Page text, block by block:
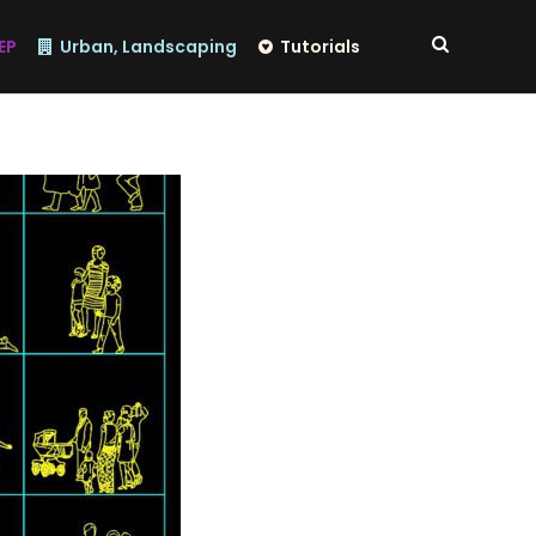
Urban, Landscaping Tutorials